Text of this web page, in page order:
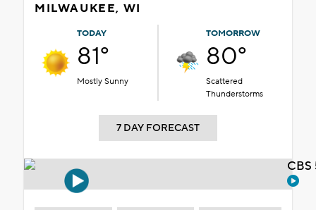
MILWAUKEE, WI
TODAY
81°
Mostly Sunny
TOMORROW
80°
Scattered
Thunderstorms
7 DAY FORECAST